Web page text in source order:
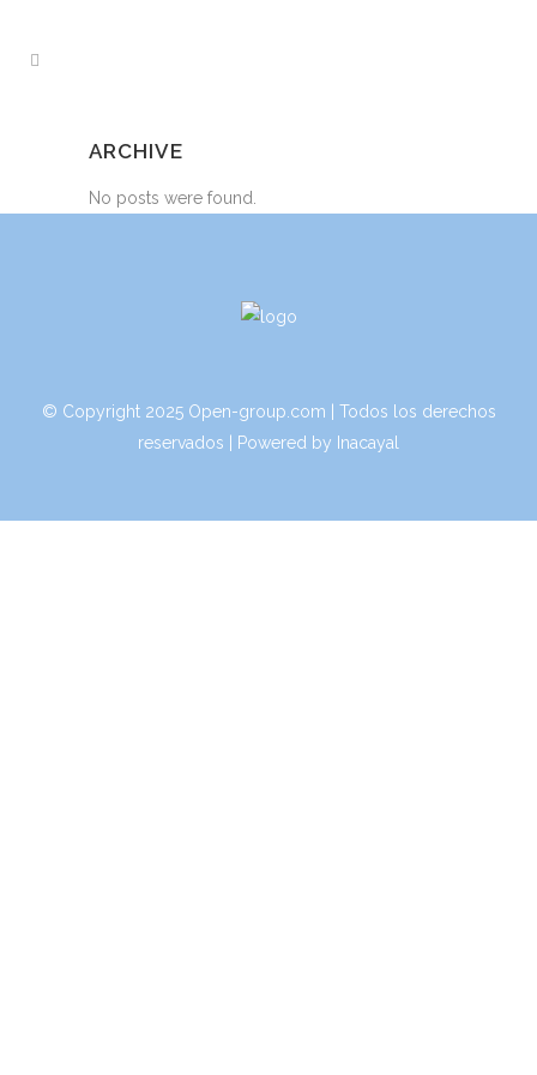
ARCHIVE
No posts were found.
© Copyright 2025 Open-group.com | Todos los derechos
reservados | Powered by Inacayal